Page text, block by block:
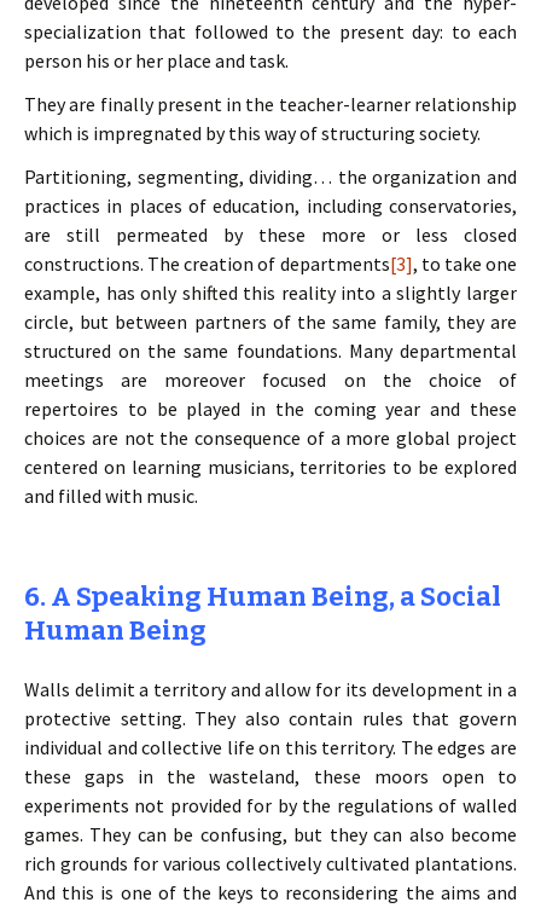
specialization that followed to the present day: to each
person his or her place and task.
They are finally present in the teacher-learner relationship
which is impregnated by this way of structuring society.
Partitioning, segmenting, dividing… the organization and
practices in places of education, including conservatories,
are still permeated by these more or less closed
constructions. The creation of departments[3], to take one
example, has only shifted this reality into a slightly larger
circle, but between partners of the same family, they are
structured on the same foundations. Many departmental
meetings are moreover focused on the choice of
repertoires to be played in the coming year and these
choices are not the consequence of a more global project
centered on learning musicians, territories to be explored
and filled with music.
6. A Speaking Human Being, a Social
Human Being
Walls delimit a territory and allow for its development in a
protective setting. They also contain rules that govern
individual and collective life on this territory. The edges are
these gaps in the wasteland, these moors open to
experiments not provided for by the regulations of walled
games. They can be confusing, but they can also become
rich grounds for various collectively cultivated plantations.
And this is one of the keys to reconsidering the aims and